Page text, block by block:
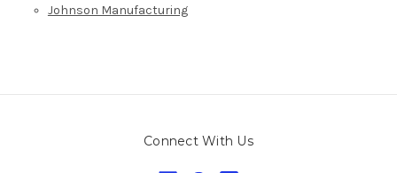
Johnson Manufacturing
Connect With Us